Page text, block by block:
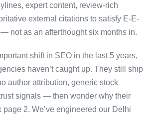
expert content, review-rich
external citations to satisfy E-E-
not as an afterthought six months in.
shift in SEO in the last 5 years,
haven’t caught up. They still ship
author attribution, generic stock
signals — then wonder why their
page 2. We’ve engineered our Delhi